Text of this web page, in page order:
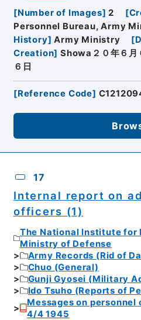
[Number of Images] 2 [
Personnel Bureau, Army
History] Army Ministry [
Creation] Showa２０年６月
６日
[Reference Code]
17
Internal report on
officers (1)
The National Institute for
Ministry of Defense
Army Records (Rid of
Chuo (General)
Gunji Gyosei (Military
Ido Tsuho (Reports of
Messages on personnel
4/4 1945